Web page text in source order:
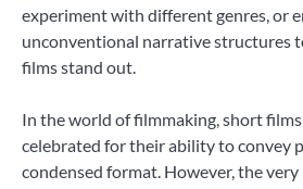
experiment with different genres, or
unconventional narrative structures
films stand out.
In the world of filmmaking, short
celebrated for their ability to convey
condensed format. However, the